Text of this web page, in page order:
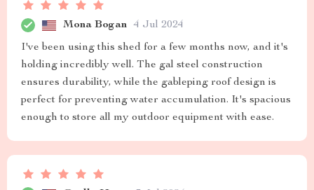
Mona Bogan 4 Jul 2024
I've been using this shed for a few months now, and it's
holding incredibly well. The gal steel construction
ensures durability, while the gableping roof design is
perfect for preventing water accumulation. It's spacious
enough to store all my outdoor equipment with ease.